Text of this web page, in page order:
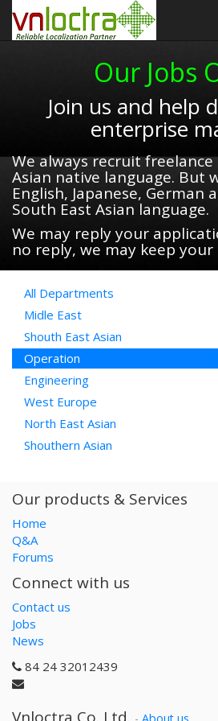
Our Jobs
Join us and help
enterprise
We always recruit
Asian native language. But
English, Japanese, German
South East Asian language.
We may reply your
no reply, we may keep
All Departments
Midle East
Shouth East Asian
Operation
Engineering
West Europe
North East Asian
Shouthern Asian
Our products & Services
Home
Q&A
Forums
Connect with us
Contact us
Jobs
News
84 24 32012439
Vnloctra Co.,Ltd. - About us